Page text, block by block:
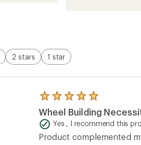
2 stars 1 star
Rated
5.0
out
of
5
stars
Wheel Building
Yes , I recommend this
Product complemented